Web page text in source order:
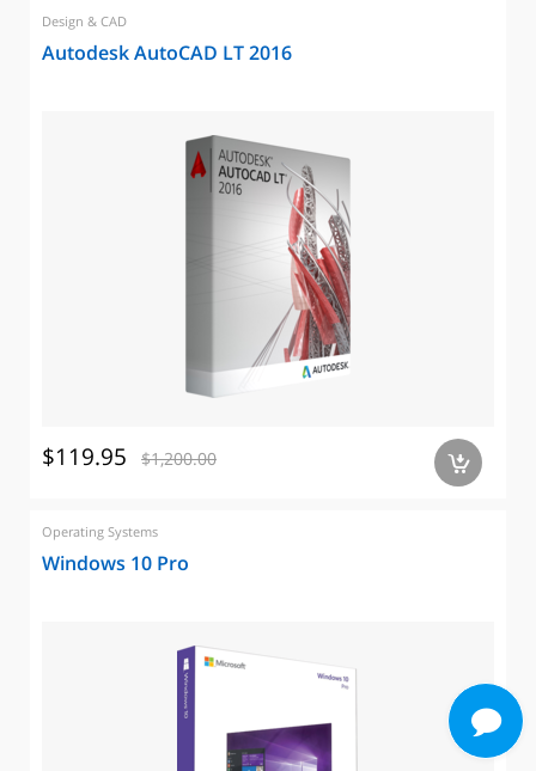
Design & CAD
Autodesk AutoCAD LT 2016
$119.95 $1,200.00 a
Operating Systems
Windows 10 Pro